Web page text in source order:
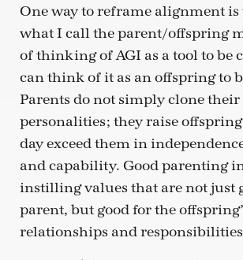
One way to reframe alignment
what I call the parent/offspring
of thinking of AGI as a tool to be
can think of it as an offspring to
Parents do not simply clone
personalities; they raise
day exceed them in
and capability. Good parenting
instilling values that are not just
parent, but good for the
relationships and